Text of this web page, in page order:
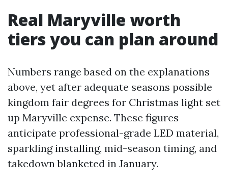
Real Maryville worth
tiers you can plan around
Numbers range based on the explanations
above, yet after adequate seasons possible
kingdom fair degrees for Christmas light set
up Maryville expense. These figures
anticipate professional-grade LED material,
sparkling installing, mid-season timing, and
takedown blanketed in January.